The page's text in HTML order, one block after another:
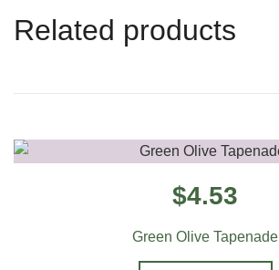
Related products
$4.53
Green Olive Tapenade